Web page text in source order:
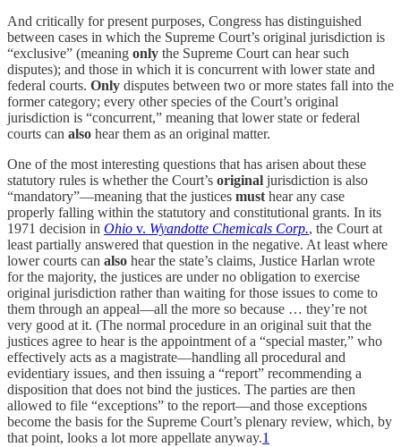
And critically for present purposes, Congress has distinguished
between cases in which the Supreme Court’s original jurisdiction is
“exclusive” (meaning only the Supreme Court can hear such
disputes); and those in which it is concurrent with lower state and
federal courts. Only disputes between two or more states fall into the
former category; every other species of the Court’s original
jurisdiction is “concurrent,” meaning that lower state or federal
courts can also hear them as an original matter.
One of the most interesting questions that has arisen about these
statutory rules is whether the Court’s original jurisdiction is also
“mandatory”—meaning that the justices musthear any case
properly falling within the statutory and constitutional grants. In its
1971 decision in Ohio v. Wyandotte Chemicals Corp., the Court at
least partially answered that question in the negative. At least where
lower courts can also hear the state’s claims, Justice Harlan wrote
for the majority, the justices are under no obligation to exercise
original jurisdiction rather than waiting for those issues to come to
them through an appeal—all the more so because … they’re not
very good at it. (The normal procedure in an original suit that the
justices agree to hear is the appointment of a “special master,” who
effectively acts as a magistrate—handling all procedural and
evidentiary issues, and then issuing a “report” recommending a
disposition that does not bind the justices. The parties are then
allowed to file “exceptions” to the report—and those exceptions
become the basis for the Supreme Court’s plenary review, which, by
that point, looks a lot more appellate anyway.1